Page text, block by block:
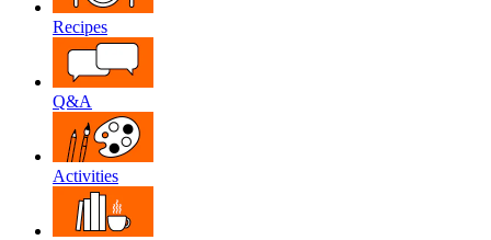
Recipes
Q&A
Activities